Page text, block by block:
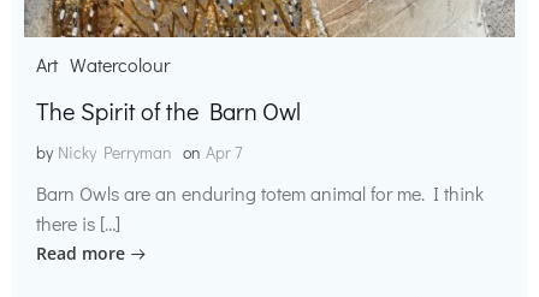
Art Watercolour
The Spirit of the Barn Owl
by Nicky Perryman on Apr 7
Barn Owls are an enduring totem animal for me. I think
there is […]
Read more